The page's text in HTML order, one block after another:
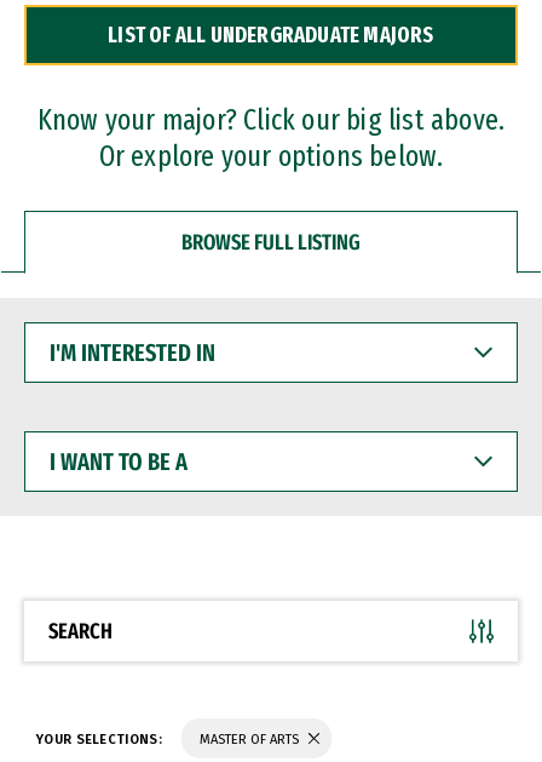
Dual Degree Programs
Professional Certificates
LIST OF ALL UNDERGRADUATE MAJORS
Know your major? Click our big list above.
Or explore your options below.
BROWSE FULL LISTING
INTERESTED
WANT
BE
SEARCH
YOUR SELECTIONS: MASTER OF ARTS